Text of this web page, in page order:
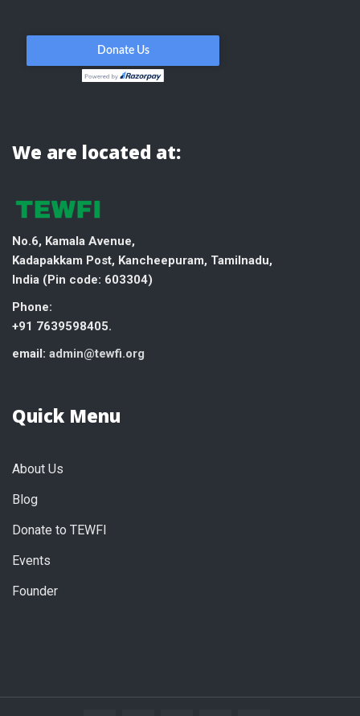
We are located at:
No.6, Kamala Avenue,
Kadapakkam Post, Kancheepuram, Tamilnadu,
India (Pin code: 603304)
Phone:
+91 7639598405.
email: admin@tewfi.org
Quick Menu
About Us
Blog
Donate to TEWFI
Events
Founder